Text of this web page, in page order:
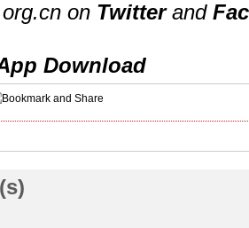
on Twitterand
Download